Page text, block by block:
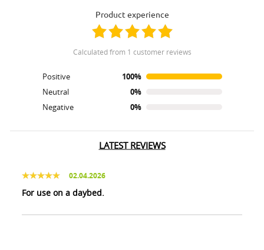
product experience
calculated from 1 customer reviews
Positive
100%
Neutral
0%
Negative
0%
LATEST REVIEWS
02.04.2026
For use on a daybed.